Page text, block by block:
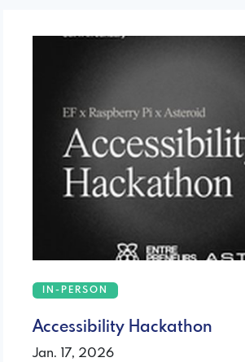
IN-PERSON
Accessibility Hackathon
Jan. 17, 2026